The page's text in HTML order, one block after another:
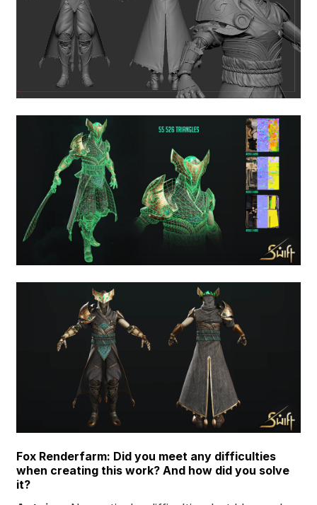
Fox Renderfarm: Did you meet any difficulties
when creating this work? And how did you solve
it?